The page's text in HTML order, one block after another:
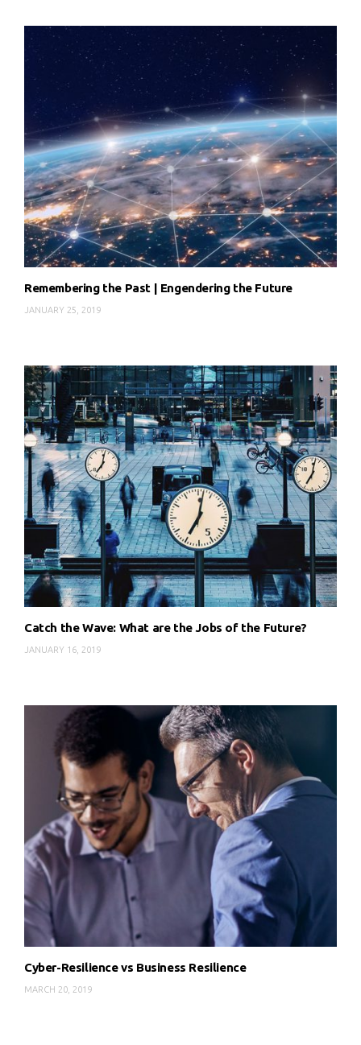
Remembering the Past | Engendering the Future
JANUARY 25, 2019
Catch the Wave: What are the Jobs of the Future?
JANUARY 16, 2019
Cyber-Resilience vs Business Resilience
MARCH 20, 2019